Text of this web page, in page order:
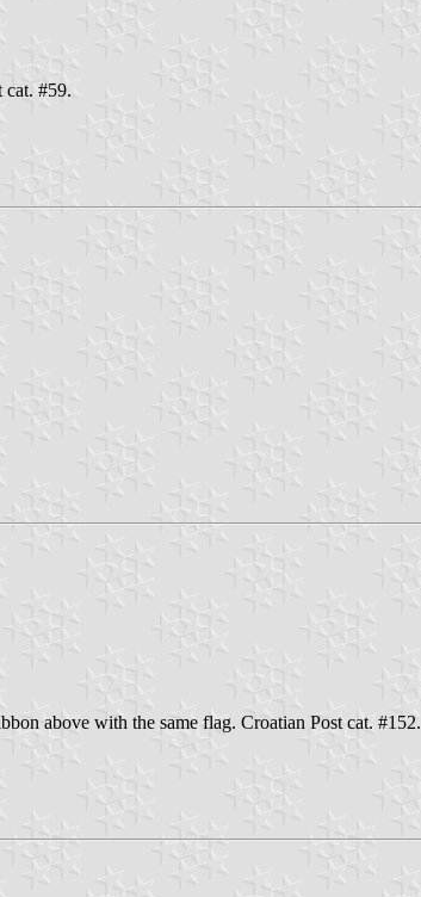
#59.
above with the same flag. Croatian Post cat. #152.